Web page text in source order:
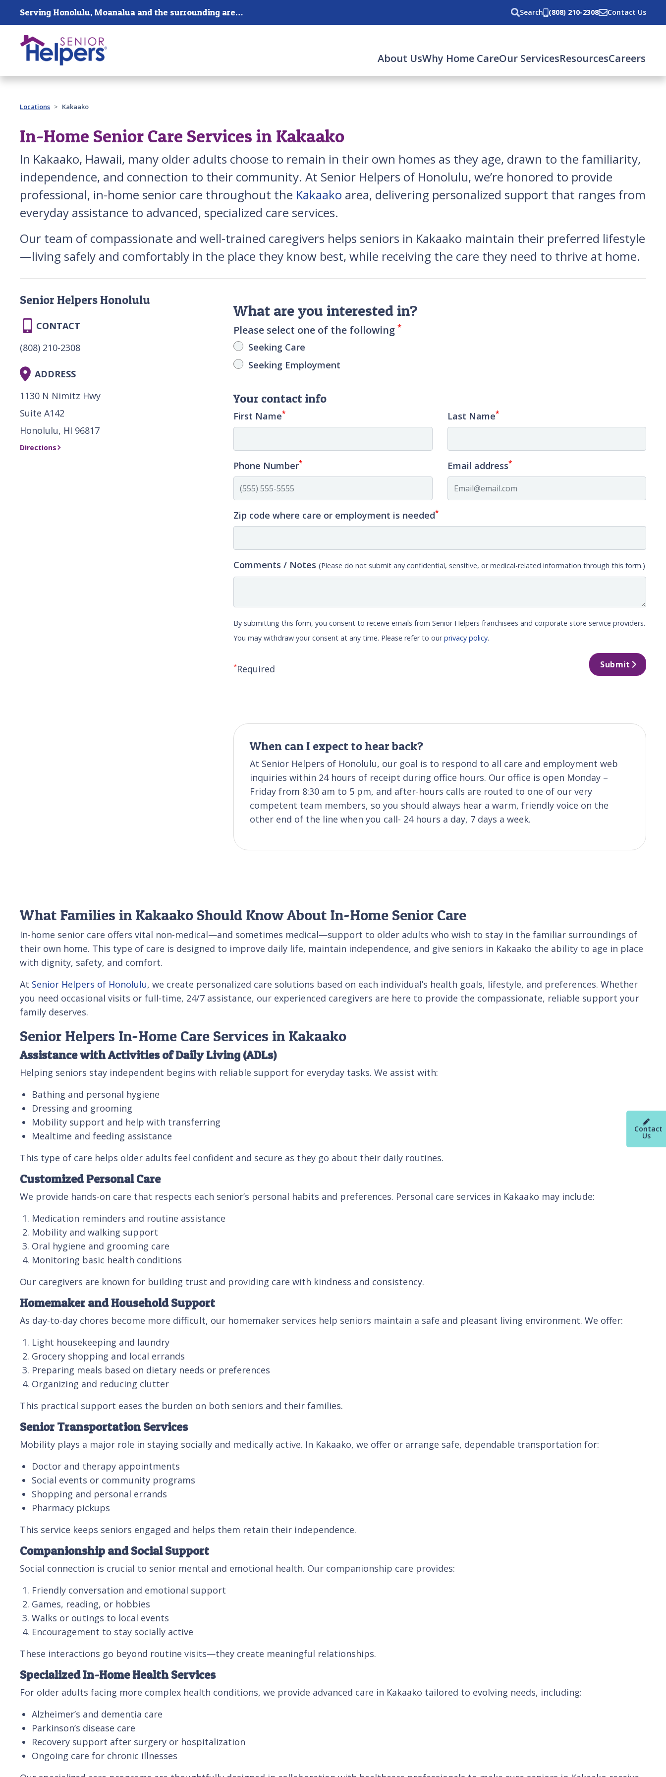
Skip main navigation Serving Honolulu, Moanalua and the surrounding areas. Search (808) 210-2308 Contact Us
About UsWhy Home CareOur ServicesResourcesCareers
Past main navigation
Contact
Us
Locations Kakaako
In-Home Senior Care Services in Kakaako
In Kakaako, Hawaii, many older adults choose to remain in their own homes as they age, drawn to the familiarity,
independence, and connection to their community. At Senior Helpers of Honolulu, we’re honored to provide
professional, in-home senior care throughout the Kakaako area, delivering personalized support that ranges from
everyday assistance to advanced, specialized care services.
Our team of compassionate and well-trained caregivers helps seniors in Kakaako maintain their preferred lifestyle
—living safely and comfortably in the place they know best, while receiving the care they need to thrive at home.
What are you interested in?
Please select one of the following*
Seeking Care
Seeking Employment
Your contact info
First Name* Last Name*
Phone Number* Email address*
Zip code where care or employment is needed*
Comments / Notes(Please do not submit any confidential, sensitive, or medical-related information through this form.)
By submitting this form, you consent to receive emails from Senior Helpers franchisees and corporate store service providers.
You may withdraw your consent at any time. Please refer to ourprivacy policy.
*Required Submit
When can I expect to hear back?
At Senior Helpers of Honolulu, our goal is to respond to all care and employment web
inquiries within 24 hours of receipt during office hours. Our office is open Monday –
Friday from 8:30 am to 5 pm, and after-hours calls are routed to one of our very
competent team members, so you should always hear a warm, friendly voice on the
other end of the line when you call- 24 hours a day, 7 days a week.
Senior Helpers Honolulu
CONTACT
(808) 210-2308
ADDRESS
1130 N Nimitz Hwy
Suite A142
Honolulu, HI 96817
Directions
What Families in Kakaako Should Know About In-Home Senior Care
In-home senior care offers vital non-medical—and sometimes medical—support to older adults who wish to stay in the familiar surroundings of
their own home. This type of care is designed to improve daily life, maintain independence, and give seniors in Kakaako the ability to age in place
with dignity, safety, and comfort.
At Senior Helpers of Honolulu, we create personalized care solutions based on each individual’s health goals, lifestyle, and preferences. Whether
you need occasional visits or full-time, 24/7 assistance, our experienced caregivers are here to provide the compassionate, reliable support your
family deserves.
Senior Helpers In-Home Care Services in Kakaako
Assistance with Activities of Daily Living (ADLs)
Helping seniors stay independent begins with reliable support for everyday tasks. We assist with:
Bathing and personal hygiene
Dressing and grooming
Mobility support and help with transferring
Mealtime and feeding assistance
This type of care helps older adults feel confident and secure as they go about their daily routines.
Customized Personal Care
We provide hands-on care that respects each senior’s personal habits and preferences. Personal care services in Kakaako may include:
Medication reminders and routine assistance
Mobility and walking support
Oral hygiene and grooming care
Monitoring basic health conditions
Our caregivers are known for building trust and providing care with kindness and consistency.
Homemaker and Household Support
As day-to-day chores become more difficult, our homemaker services help seniors maintain a safe and pleasant living environment. We offer:
Light housekeeping and laundry
Grocery shopping and local errands
Preparing meals based on dietary needs or preferences
Organizing and reducing clutter
This practical support eases the burden on both seniors and their families.
Senior Transportation Services
Mobility plays a major role in staying socially and medically active. In Kakaako, we offer or arrange safe, dependable transportation for:
Doctor and therapy appointments
Social events or community programs
Shopping and personal errands
Pharmacy pickups
This service keeps seniors engaged and helps them retain their independence.
Companionship and Social Support
Social connection is crucial to senior mental and emotional health. Our companionship care provides:
Friendly conversation and emotional support
Games, reading, or hobbies
Walks or outings to local events
Encouragement to stay socially active
These interactions go beyond routine visits—they create meaningful relationships.
Specialized In-Home Health Services
For older adults facing more complex health conditions, we provide advanced care in Kakaako tailored to evolving needs, including:
Alzheimer’s and dementia care
Parkinson’s disease care
Recovery support after surgery or hospitalization
Ongoing care for chronic illnesses